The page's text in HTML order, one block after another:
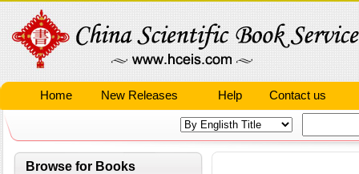
Home New Releases Help Contact us
Browse for Books